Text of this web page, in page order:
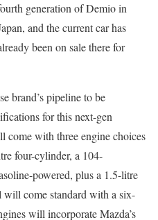
generation of Demio in
and the current car has
been on sale there for
brand’s pipeline to be
for this next-gen
come with three engine choices
four-cylinder, a 104-
powered, plus a 1.5-litre
will come standard with a six-
will incorporate Mazda’s